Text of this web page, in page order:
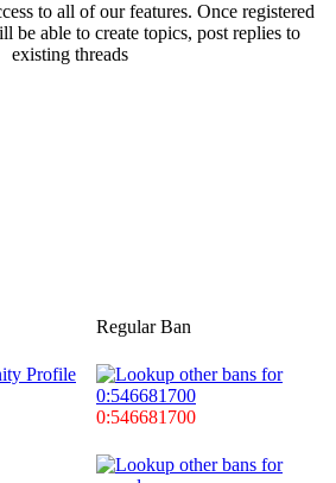
to all of our features. Once registered
be able to create topics, post replies to
existing threads
Regular Ban
0:546681700